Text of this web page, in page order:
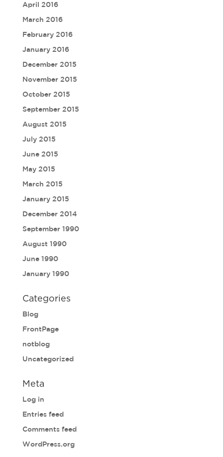
April 2016
March 2016
February 2016
January 2016
December 2015
November 2015
October 2015
September 2015
August 2015
July 2015
June 2015
May 2015
March 2015
January 2015
December 2014
September 1990
August 1990
June 1990
January 1990
Categories
Blog
FrontPage
notblog
Uncategorized
Meta
Log in
Entries feed
Comments feed
WordPress.org